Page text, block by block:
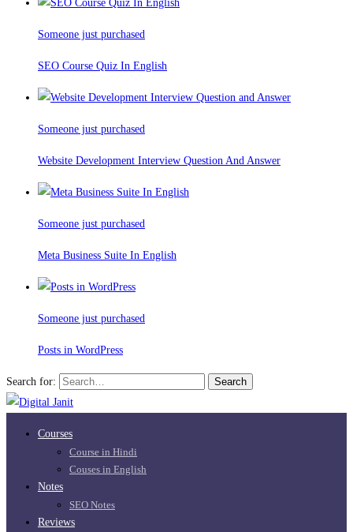
Someone just purchased
SEO Course Quiz In English
Someone just purchased
Website Development Interview Question And Answer
Someone just purchased
Meta Business Suite In English
Someone just purchased
Posts in WordPress
Search for: Search
Courses
Course in Hindi
Couses in English
Notes
SEO Notes
Reviews